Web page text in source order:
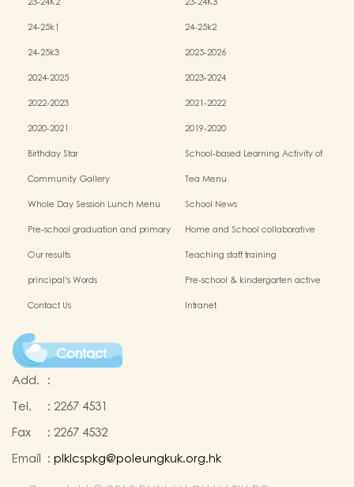
24-25k1
24-25k2
24-25k3
2025-2026
2024-2025
2023-2024
2022-2023
2021-2022
2020-2021
2019-2020
Birthday Star
School-based Learning Activity of
Community Gallery
Tea Menu
Whole Day Session Lunch Menu
School News
Pre-school graduation and primary
Home and School collaborative
Our results
Teaching staff training
principal's Words
Pre-school & kindergarten active
Contact Us Intranet
Contact
Add. :
Tel.
: 2267 4531
Fax
: 2267 4532
Email : plklcspkg@poleungkuk.org.hk